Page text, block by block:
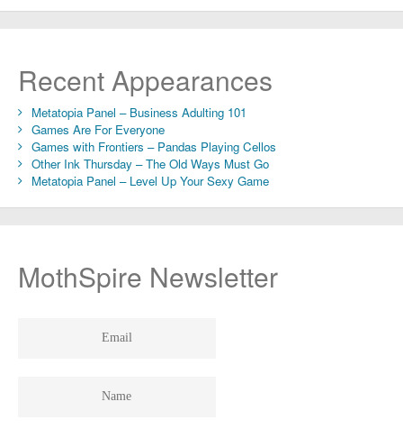
Recent Appearances
Metatopia Panel – Business Adulting 101
Games Are For Everyone
Games with Frontiers – Pandas Playing Cellos
Other Ink Thursday – The Old Ways Must Go
Metatopia Panel – Level Up Your Sexy Game
MothSpire Newsletter